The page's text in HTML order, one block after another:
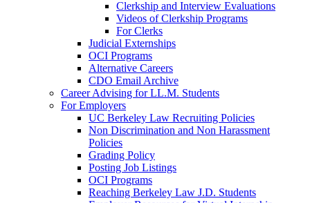
Clerkship and Interview Evaluations
Videos of Clerkship Programs
For Clerks
Judicial Externships
OCI Programs
Alternative Careers
CDO Email Archive
Career Advising for LL.M. Students
For Employers
UC Berkeley Law Recruiting Policies
Non Discrimination and Non Harassment
Policies
Grading Policy
Posting Job Listings
OCI Programs
Reaching Berkeley Law J.D. Students